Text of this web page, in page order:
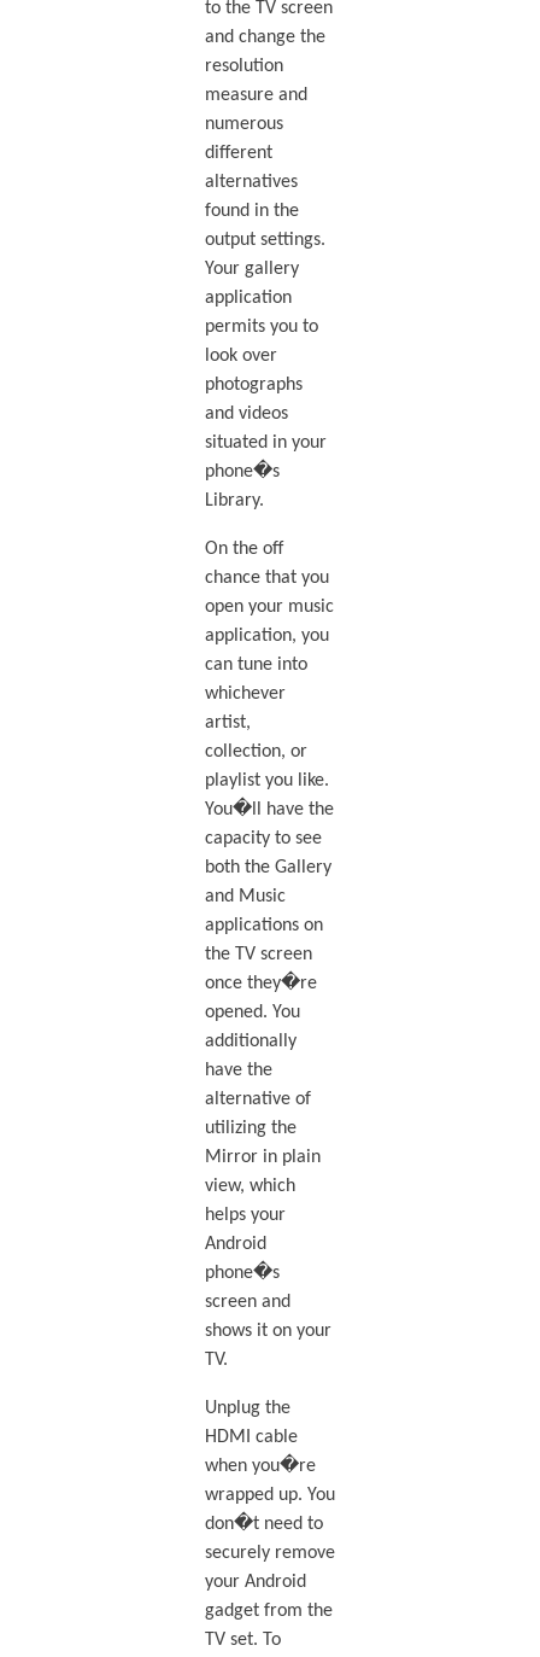
to the TV screen
and change the
resolution
measure and
numerous
different
alternatives
found in the
output settings.
Your gallery
application
permits you to
look over
photographs
and videos
situated in your
phone�s
Library.
On the off
chance that you
open your music
application, you
can tune into
whichever
artist,
collection, or
playlist you like.
You�ll have the
capacity to see
both the Gallery
and Music
applications on
the TV screen
once they�re
opened. You
additionally
have the
alternative of
utilizing the
Mirror in plain
view, which
helps your
Android
phone�s
screen and
shows it on your
TV.
Unplug the
HDMI cable
when you�re
wrapped up. You
don�t need to
securely remove
your Android
gadget from the
TV set. To